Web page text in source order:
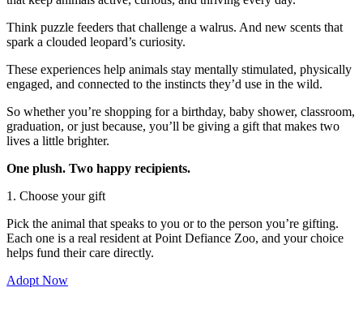
Think puzzle feeders that challenge a walrus. And new scents that
spark a clouded leopard’s curiosity.
These experiences help animals stay mentally stimulated, physically
engaged, and connected to the instincts they’d use in the wild.
So whether you’re shopping for a birthday, baby shower, classroom,
graduation, or just because, you’ll be giving a gift that makes two
lives a little brighter.
One plush. Two happy recipients.
1. Choose your gift
Pick the animal that speaks to you or to the person you’re gifting.
Each one is a real resident at Point Defiance Zoo, and your choice
helps fund their care directly.
Adopt Now